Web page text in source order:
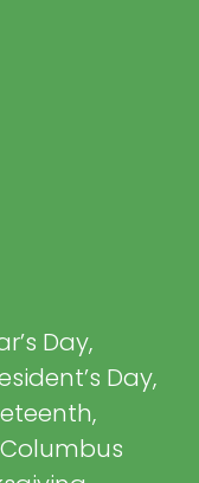
Day,
Day,